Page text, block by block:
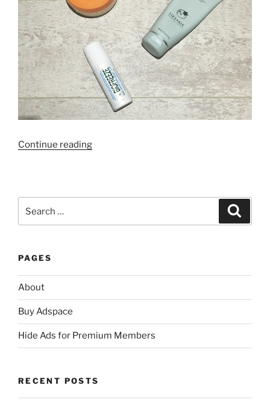
Continue reading“Going
for:
PAGES
About
Buy Adspace
Hide Ads for Premium Members
RECENT POSTS